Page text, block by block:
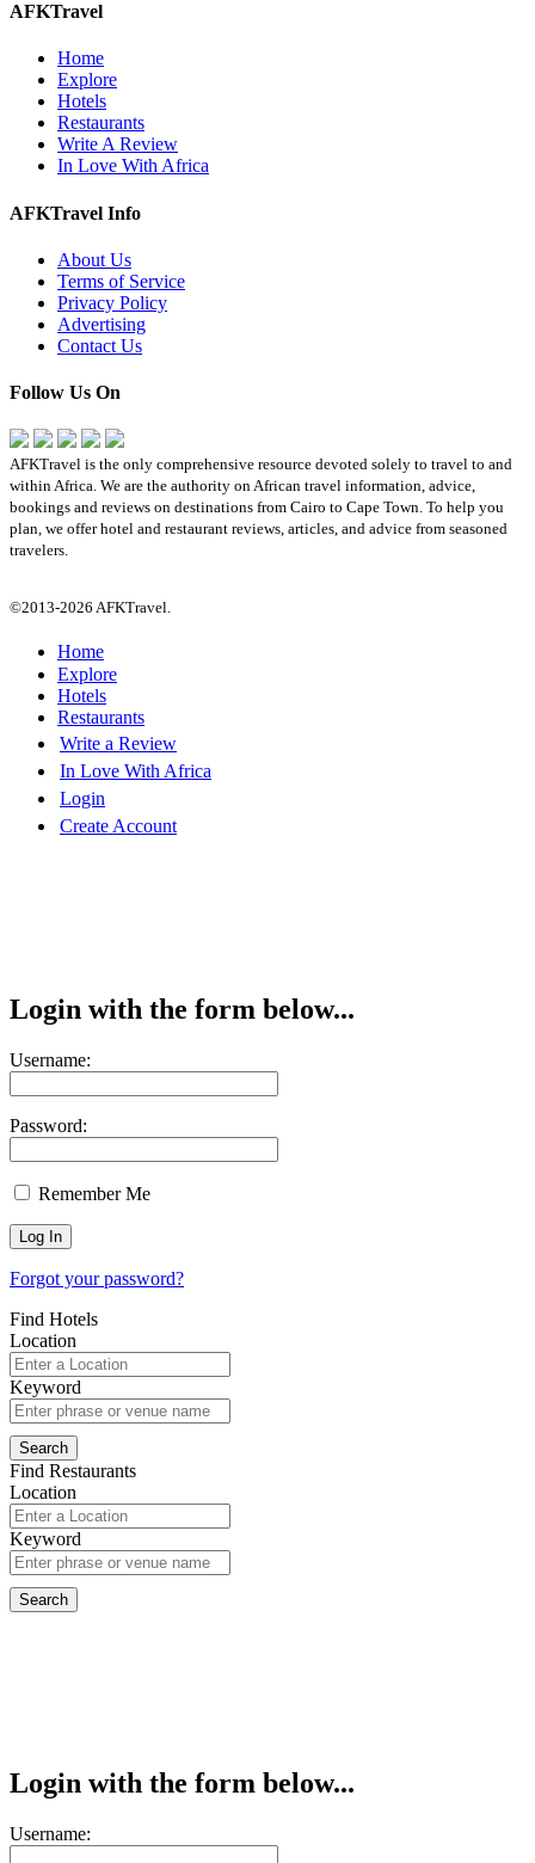
AFKTravel
Home
Explore
Hotels
Restaurants
Write A Review
In Love With Africa
AFKTravel Info
About Us
Terms of Service
Privacy Policy
Advertising
Contact Us
Follow Us On
AFKTravel is the only comprehensive resource devoted solely to travel to and
within Africa. We are the authority on African travel information, advice,
bookings and reviews on destinations from Cairo to Cape Town. To help you
plan, we offer hotel and restaurant reviews, articles, and advice from seasoned
travelers.
©2013-2026 AFKTravel.
Home
Explore
Hotels
Restaurants
Write a Review
In Love With Africa
Login
Create Account
Login with the form below...
Username:
Password:
Remember Me
Forgot your password?
Find Hotels
Location
Keyword
Find Restaurants
Location
Keyword
Login with the form below...
Username: